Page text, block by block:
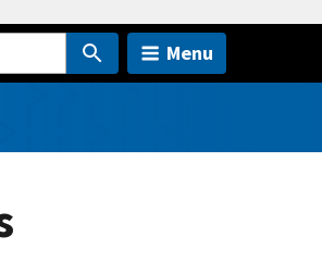
Menu